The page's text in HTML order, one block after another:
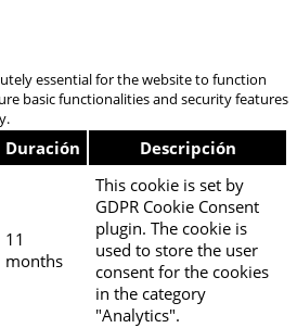
essential for the website to function
basic functionalities and security features
Duración Descripción
11
months
This cookie is set by
GDPR Cookie Consent
plugin. The cookie is
used to store the user
consent for the cookies
in the category
"Analytics".